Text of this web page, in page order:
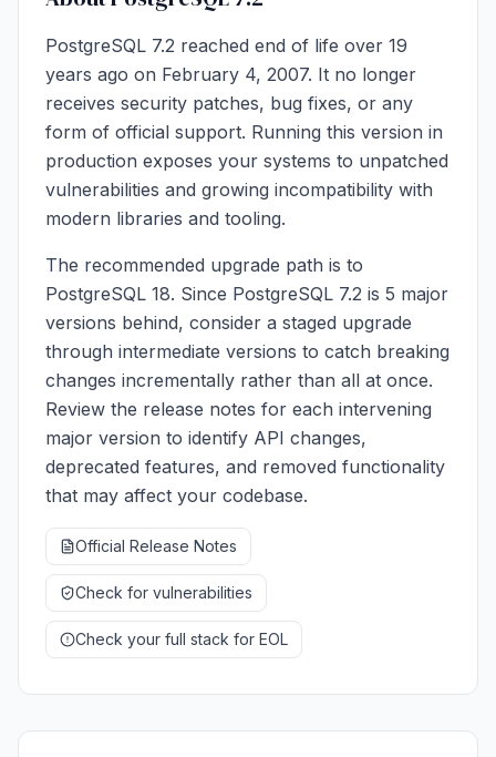
PostgreSQL 7.2 reached end of life over 19
years ago on February 4, 2007. It no longer
receives security patches, bug fixes, or any
form of official support. Running this version in
production exposes your systems to unpatched
vulnerabilities and growing incompatibility with
modern libraries and tooling.
The recommended upgrade path is to
PostgreSQL 18. Since PostgreSQL 7.2 is 5 major
versions behind, consider a staged upgrade
through intermediate versions to catch breaking
changes incrementally rather than all at once.
Review the release notes for each intervening
major version to identify API changes,
deprecated features, and removed functionality
that may affect your codebase.
Official Release Notes
Check for vulnerabilities
Check your full stack for EOL